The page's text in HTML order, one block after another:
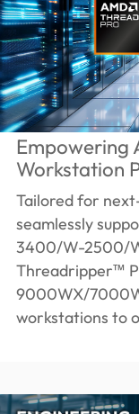
Empowering
Workstation
Tailored for
seamlessly
3400/W-2500/
Threadripper™
9000WX/
workstations to